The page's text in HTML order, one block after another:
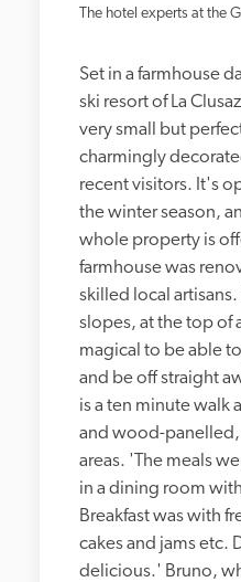
The hotel experts at the
Set in a farmhouse
ski resort of La
very small but
charmingly
recent visitors. It's
the winter season,
whole property is
farmhouse was
skilled local
slopes, at the top of
magical to be able
and be off straight
is a ten minute walk
and wood-panelled,
areas. 'The meals
in a dining room
Breakfast was with
cakes and jams etc.
delicious.' Bruno,